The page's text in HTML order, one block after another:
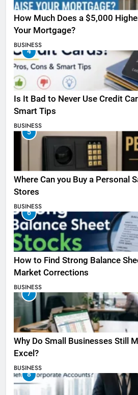
How Much Does a $5,000
Your Mortgage?
BUSINESS
4
Is It Bad to Never Use Credit
Smart Tips
BUSINESS
5
Where Can you Buy a Personal
Stores
BUSINESS
6
How to Find Strong Balance
Market Corrections
BUSINESS
7
Why Do Small Businesses Still
Excel?
BUSINESS
8